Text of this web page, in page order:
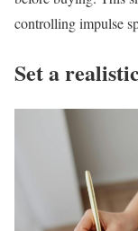
controlling impulse
Set a